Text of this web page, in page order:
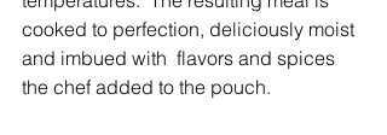
cooked to perfection, deliciously moist
and imbued with  flavors and spices
the chef added to the pouch.